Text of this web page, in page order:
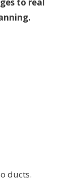
ducts.